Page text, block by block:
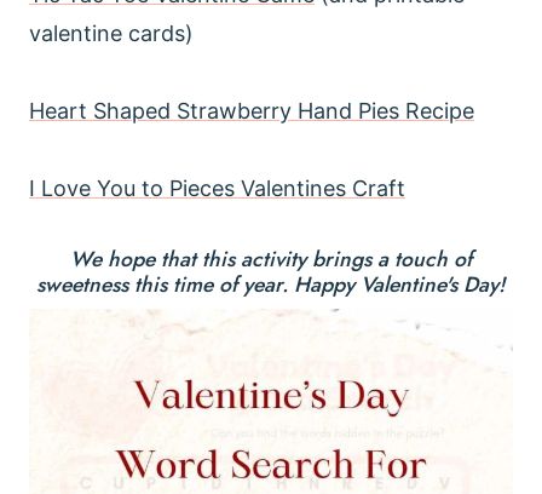
valentine cards)
Heart Shaped Strawberry Hand Pies Recipe
I Love You to Pieces Valentines Craft
We hope that this activity brings a touch of
sweetness this time of year. Happy Valentine's Day!